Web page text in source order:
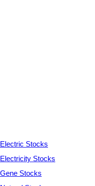
Electric Stocks
Electricity Stocks
Gene Stocks